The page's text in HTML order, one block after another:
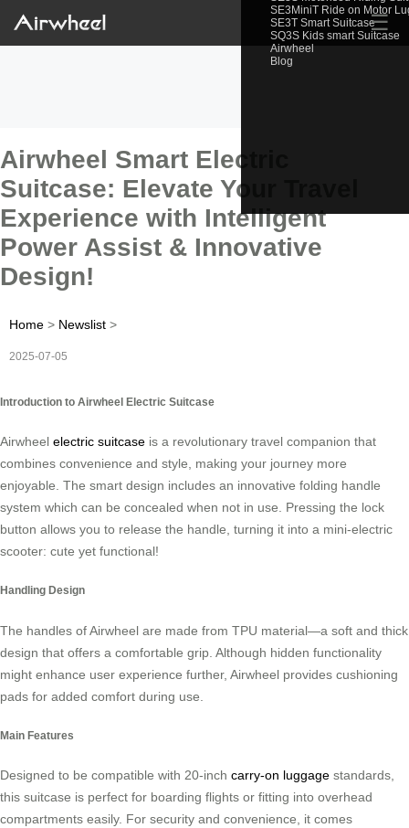
SE3MiniT Ride on Motor
SE3T Smart Suitcase
SQ3S Kids smart Suitcase
Airwheel
Blog
☰
Airwheel Smart Electric
Suitcase: Elevate Your Travel
Experience with Intelligent
Power Assist & Innovative
Design!
Home > Newslist >
2025-07-05
Introduction to Airwheel Electric Suitcase
Airwheel electric suitcase is a revolutionary travel companion that
combines convenience and style, making your journey more
enjoyable. The smart design includes an innovative folding handle
system which can be concealed when not in use. Pressing the lock
button allows you to release the handle, turning it into a mini-electric
scooter: cute yet functional!
Handling Design
The handles of Airwheel are made from TPU material—a soft and thick
design that offers a comfortable grip. Although hidden functionality
might enhance user experience further, Airwheel provides cushioning
pads for added comfort during use.
Main Features
Designed to be compatible with 20-inch carry-on luggage standards,
this suitcase is perfect for boarding flights or fitting into overhead
compartments easily. For security and convenience, it comes